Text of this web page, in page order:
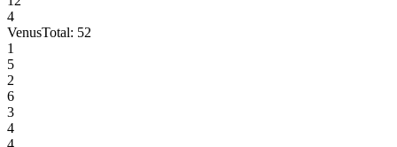
4
VenusTotal: 52
1
5
2
6
3
4
4